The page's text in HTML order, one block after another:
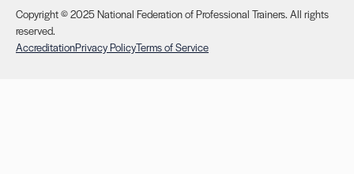
Copyright © 2025 National Federation of Professional Trainers. All rights
reserved.
AccreditationPrivacy PolicyTerms of Service